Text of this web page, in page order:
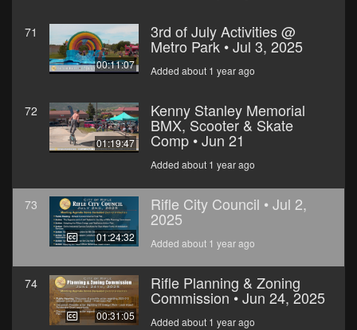
71
00:11:07
3rd of July Activities @
Metro Park • Jul 3, 2025
Added about 1 year ago
72
01:19:47
Kenny Stanley Memorial
BMX, Scooter & Skate
Comp • Jun 21
Added about 1 year ago
73
01:24:32
Rifle City Council • Jul 2,
2025
Added about 1 year ago
74
00:31:05
Rifle Planning & Zoning
Commission • Jun 24, 2025
Added about 1 year ago